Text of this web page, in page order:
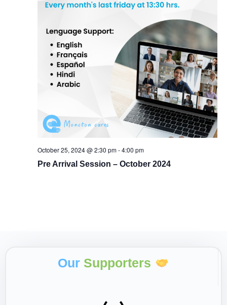
October 25, 2024 @ 2:30 pm-4:00 pm
Pre Arrival Session – October 2024
Our Supporters